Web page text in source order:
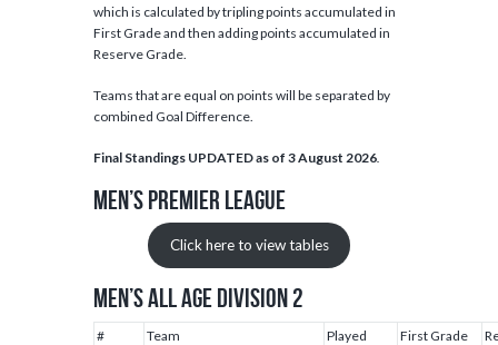
which is calculated by tripling points accumulated in
First Grade and then adding points accumulated in
Reserve Grade.
Teams that are equal on points will be separated by
combined Goal Difference.
Final Standings UPDATED as of 3 August 2026
MEN’S PREMIER LEAGUE
Click here to view tables
MEN’S ALL AGE DIVISION 2
# Team Played First Grade